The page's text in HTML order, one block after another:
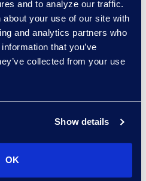
and to analyze our traffic.
your use of our site with
and analytics partners who
that you’ve
collected from your use
Show details
OK
according to
and spread
outlets to
class
its parent
to process and
notice efforts